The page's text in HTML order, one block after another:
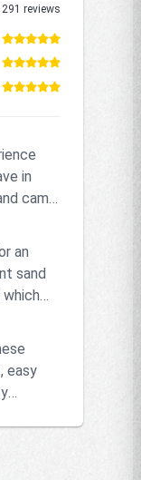
291 reviews
in
came
an
sand
easy